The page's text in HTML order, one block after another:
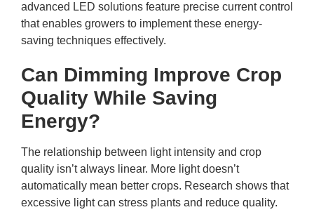
advanced LED solutions feature precise current control
that enables growers to implement these energy-
saving techniques effectively.
Can Dimming Improve Crop
Quality While Saving
Energy?
The relationship between light intensity and crop
quality isn’t always linear. More light doesn’t
automatically mean better crops. Research shows that
excessive light can stress plants and reduce quality.